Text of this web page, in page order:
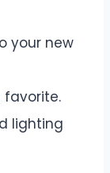
your new
favorite.
lighting